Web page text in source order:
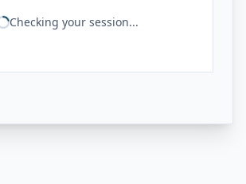
Checking your session...